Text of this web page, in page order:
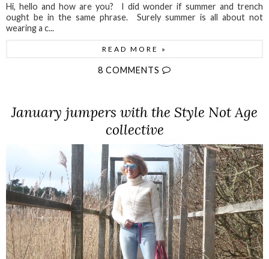
Hi, hello and how are you? I did wonder if summer and trench
ought be in the same phrase. Surely summer is all about not
wearing a c...
READ MORE »
8 COMMENTS
January jumpers with the Style Not Age
collective